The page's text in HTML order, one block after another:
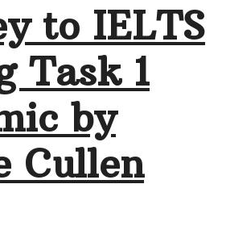
to IELTS
Task 1
by
Cullen